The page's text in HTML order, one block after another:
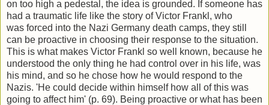
on too high a pedestal, the idea is grounded. If someone has
had a traumatic life like the story of Victor Frankl, who
was forced into the Nazi Germany death camps, they still
can be proactive in choosing their response to the situation.
This is what makes Victor Frankl so well known, because he
understood the only thing he had control over in his life, was
his mind, and so he chose how he would respond to the
Nazis. 'He could decide within himself how all of this was
going to affect him' (p. 69). Being proactive or what has been